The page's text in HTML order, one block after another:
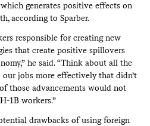
generates positive effects on
according to Sparber.
responsible for creating new
that create positive spillovers
he said. “Think about all the
jobs more effectively that didn’t
those advancements would not
1B workers.”
drawbacks of using foreign